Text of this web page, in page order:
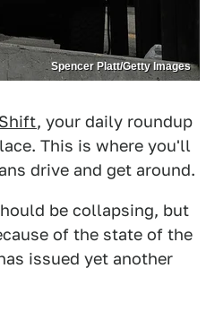
Spencer Platt/Getty Images
, your daily roundup
This is where you'll
drive and get around.
be collapsing, but
of the state of the
issued yet another